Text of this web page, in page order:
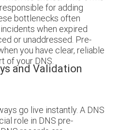
for adding
bottlenecks often
when expired
or unaddressed. Pre-
you have clear, reliable
of your DNS.
and Validation
go live instantly. A DNS
role in DNS pre-